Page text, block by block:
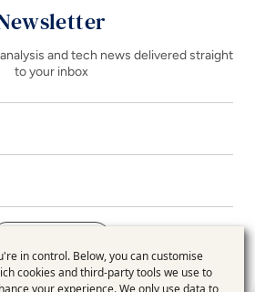
and tech news delivered straight
to your inbox
Use
in control. Below, you can customise
cookies and third-party tools we use to
your experience. We only use data to